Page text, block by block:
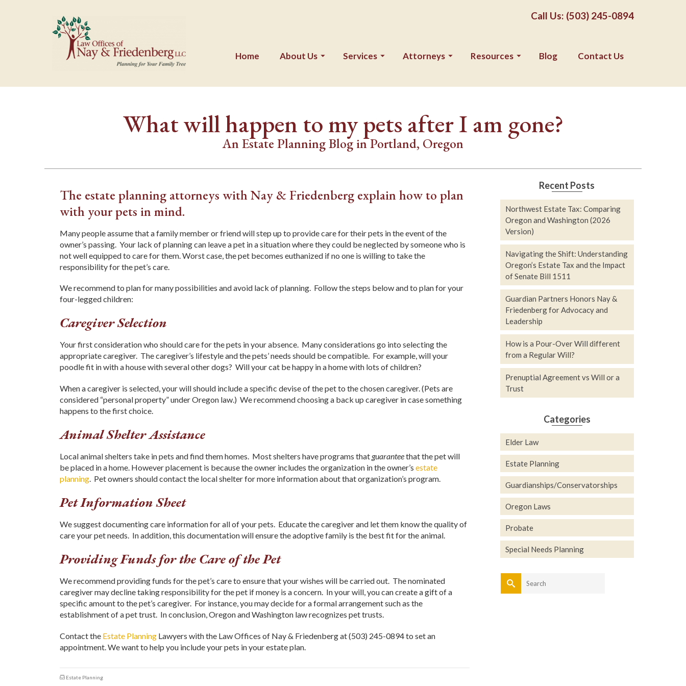
Call Us: (503) 245-0894
Home About Us Services Attorneys Resources Blog Contact Us
What will happen to my pets after I am gone?
An Estate Planning Blog in Portland, Oregon
The estate planning attorneys with Nay & Friedenberg explain how to plan
with your pets in mind.
Many people assume that a family member or friend will step up to provide care for their pets in the event of the
owner’s passing. Your lack of planning can leave a pet in a situation where they could be neglected by someone who is
not well equipped to care for them. Worst case, the pet becomes euthanized if no one is willing to take the
responsibility for the pet’s care.
We recommend to plan for many possibilities and avoid lack of planning. Follow the steps below and to plan for your
four-legged children:
Caregiver Selection
Your first consideration who should care for the pets in your absence. Many considerations go into selecting the
appropriate caregiver. The caregiver’s lifestyle and the pets’ needs should be compatible. For example, will your
poodle fit in with a house with several other dogs? Will your cat be happy in a home with lots of children?
When a caregiver is selected, your will should include a specific devise of the pet to the chosen caregiver. (Pets are
considered “personal property” under Oregon law.) We recommend choosing a back up caregiver in case something
happens to the first choice.
Animal Shelter Assistance
Local animal shelters take in pets and find them homes. Most shelters have programs that guaranteethat the pet will
be placed in a home. However placement is because the owner includes the organization in the owner’s estate
planning. Pet owners should contact the local shelter for more information about that organization’s program.
Pet Information Sheet
We suggest documenting care information for all of your pets. Educate the caregiver and let them know the quality of
care your pet needs. In addition, this documentation will ensure the adoptive family is the best fit for the animal.
Providing Funds for the Care of the Pet
We recommend providing funds for the pet’s care to ensure that your wishes will be carried out. The nominated
caregiver may decline taking responsibility for the pet if money is a concern. In your will, you can create a gift of a
specific amount to the pet’s caregiver. For instance, you may decide for a formal arrangement such as the
establishment of a pet trust. In conclusion, Oregon and Washington law recognizes pet trusts.
Contact the Estate Planning Lawyers with the Law Offices of Nay & Friedenberg at (503) 245-0894 to set an
appointment. We want to help you include your pets in your estate plan.
Estate Planning
Recent Posts
Northwest Estate Tax: Comparing
Oregon and Washington (2026
Version)
Navigating the Shift: Understanding
Oregon’s Estate Tax and the Impact
of Senate Bill 1511
Guardian Partners Honors Nay &
Friedenberg for Advocacy and
Leadership
How is a Pour-Over Will different
from a Regular Will?
Prenuptial Agreement vs Will or a
Trust
Categories
Elder Law
Estate Planning
Guardianships/Conservatorships
Oregon Laws
Probate
Special Needs Planning
Search
for: